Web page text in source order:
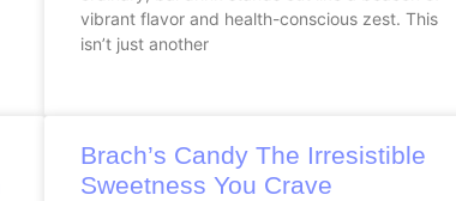
vibrant flavor and health-conscious zest. This
isn’t just another
Brach’s Candy The Irresistible
Sweetness You Crave